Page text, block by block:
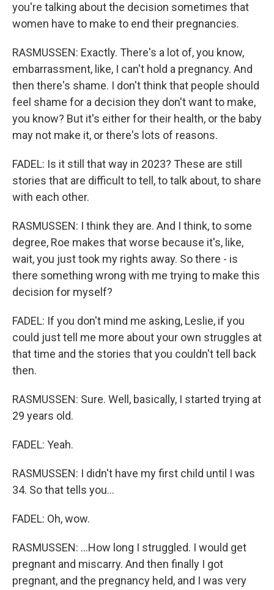
you're talking about the decision sometimes that
women have to make to end their pregnancies.
RASMUSSEN: Exactly. There's a lot of, you know,
embarrassment, like, I can't hold a pregnancy. And
then there's shame. I don't think that people should
feel shame for a decision they don't want to make,
you know? But it's either for their health, or the baby
may not make it, or there's lots of reasons.
FADEL: Is it still that way in 2023? These are still
stories that are difficult to tell, to talk about, to share
with each other.
RASMUSSEN: I think they are. And I think, to some
degree, Roe makes that worse because it's, like,
wait, you just took my rights away. So there - is
there something wrong with me trying to make this
decision for myself?
FADEL: If you don't mind me asking, Leslie, if you
could just tell me more about your own struggles at
that time and the stories that you couldn't tell back
then.
RASMUSSEN: Sure. Well, basically, I started trying at
29 years old.
FADEL: Yeah.
RASMUSSEN: I didn't have my first child until I was
34. So that tells you...
FADEL: Oh, wow.
RASMUSSEN: ...How long I struggled. I would get
pregnant and miscarry. And then finally I got
pregnant, and the pregnancy held, and I was very